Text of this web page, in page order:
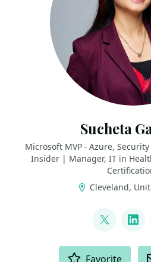
Sucheta
Microsoft MVP - Azure,
Insider | Manager, IT in
Cleveland,
Favorite